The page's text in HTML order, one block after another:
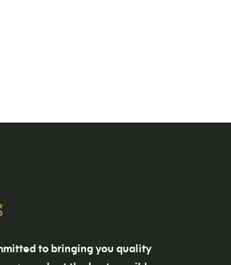
to bringing you quality